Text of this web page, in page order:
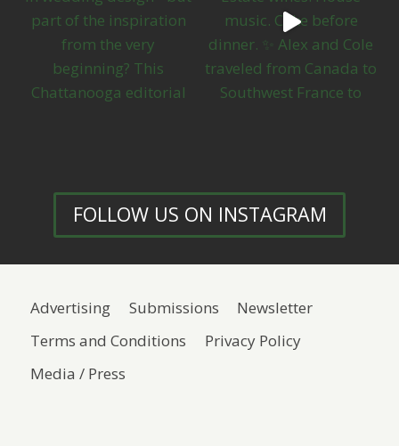
FOLLOW US ON INSTAGRAM
Advertising Submissions
Newsletter
Terms and Conditions
Privacy Policy
Media / Press